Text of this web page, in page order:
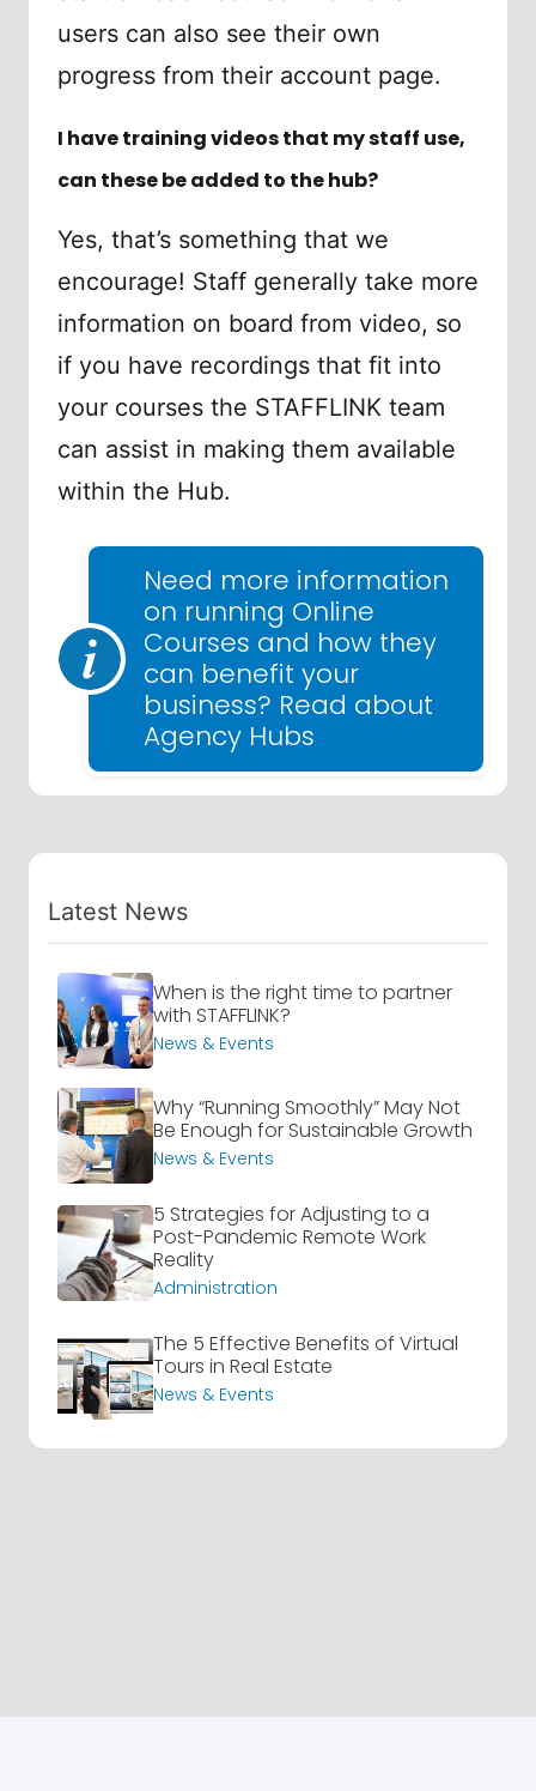
users can also see their own
progress from their account page.
I have training videos that my staff use,
can these be added to the hub?
Yes, that’s something that we
encourage! Staff generally take more
information on board from video, so
if you have recordings that fit into
your courses the STAFFLINK team
can assist in making them available
within the Hub.
Need more information
on running Online
Courses and how they
can benefit your
business? Read about
Agency Hubs
Latest News
When is the right time to partner
with STAFFLINK?
News & Events
Why “Running Smoothly” May Not
Be Enough for Sustainable Growth
News & Events
5 Strategies for Adjusting to a
Post-Pandemic Remote Work
Reality
Administration
The 5 Effective Benefits of Virtual
Tours in Real Estate
News & Events